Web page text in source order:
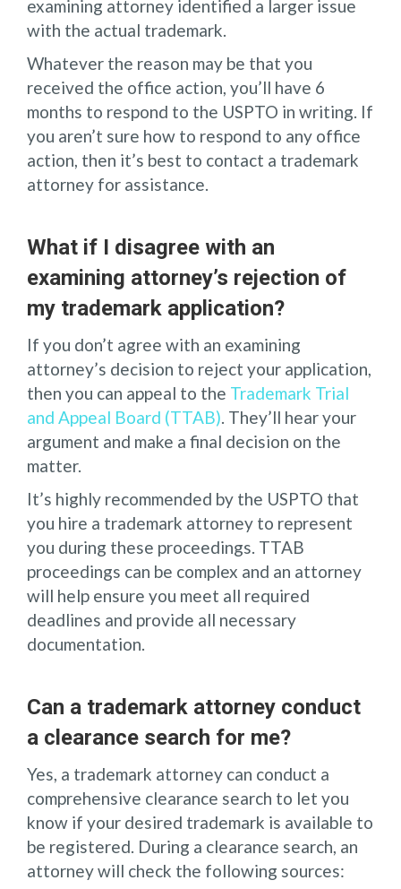
examining attorney identified a larger issue
with the actual trademark.
Whatever the reason may be that you
received the office action, you’ll have 6
months to respond to the USPTO in writing. If
you aren’t sure how to respond to any office
action, then it’s best to contact a trademark
attorney for assistance.
What if I disagree with an
examining attorney’s rejection of
my trademark application?
If you don’t agree with an examining
attorney’s decision to reject your application,
then you can appeal to the Trademark Trial
and Appeal Board (TTAB). They’ll hear your
argument and make a final decision on the
matter.
It’s highly recommended by the USPTO that
you hire a trademark attorney to represent
you during these proceedings. TTAB
proceedings can be complex and an attorney
will help ensure you meet all required
deadlines and provide all necessary
documentation.
Can a trademark attorney conduct
a clearance search for me?
Yes, a trademark attorney can conduct a
comprehensive clearance search to let you
know if your desired trademark is available to
be registered. During a clearance search, an
attorney will check the following sources: